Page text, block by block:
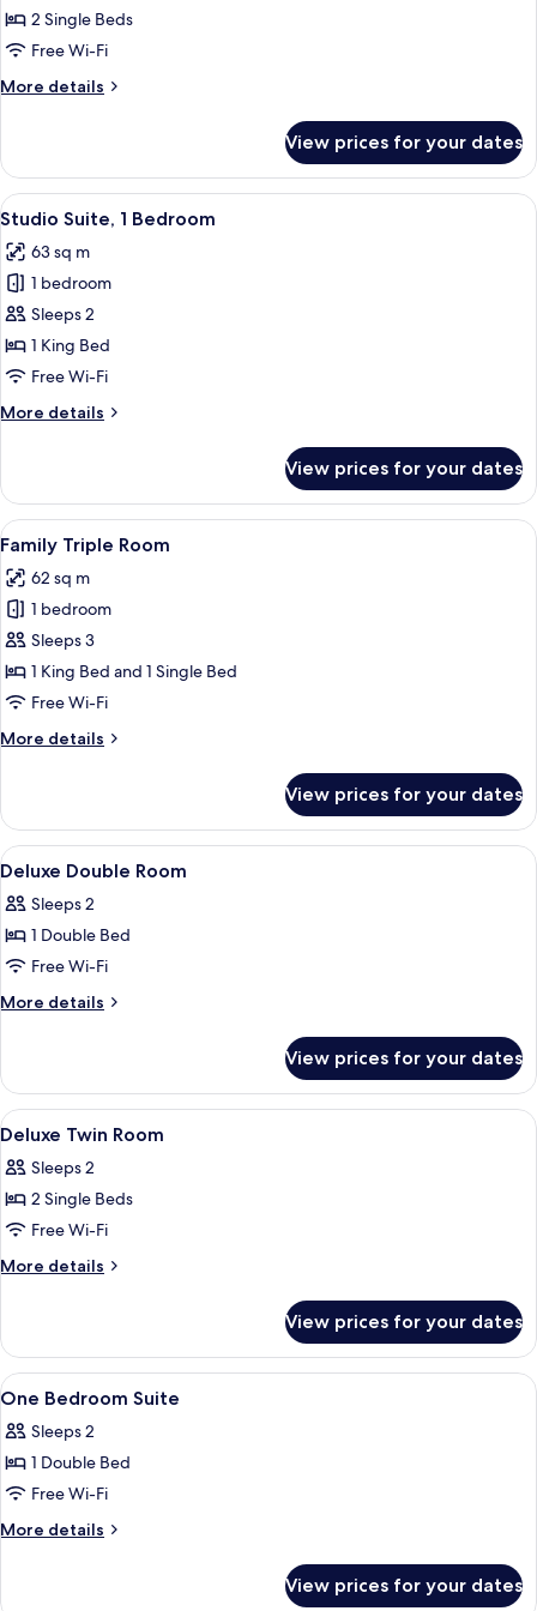
Twin
Room
2 Single Beds
Free Wi-Fi
More details
More
Twin
Room
View prices for your dates
View
all
photos
for
Studio
Suite,
1
A compact hotel room with a
15
Studio Suite, 1 Bedroom
63 sq m
1 bedroom
Sleeps 2
1 King Bed
Free Wi-Fi
More details
More
Suite,
Bedroom
View prices for your dates
View
all
photos
for
Family
Triple
Room
A hotel room with a large bed, a
1
Family Triple Room
62 sq m
1 bedroom
Sleeps 3
1 King Bed and 1 Single Bed
Free Wi-Fi
More details
More
Triple
Room
View prices for your dates
View
all
photos
for
Deluxe
Double
Minibar, in-room safe, desk, blackout
8
Deluxe Double Room
Sleeps 2
1 Double Bed
Free Wi-Fi
More details
More
Double
Room
View prices for your dates
View
all
photos
for
Deluxe
Twin
Minibar, in-room safe, desk, blackout
10
Deluxe Twin Room
Sleeps 2
2 Single Beds
Free Wi-Fi
More details
More
Twin
Room
View prices for your dates
View
all
photos
for
One
Bedroom
Minibar, in-room safe, desk, blackout
16
One Bedroom Suite
Sleeps 2
1 Double Bed
Free Wi-Fi
More details
More
View prices for your dates